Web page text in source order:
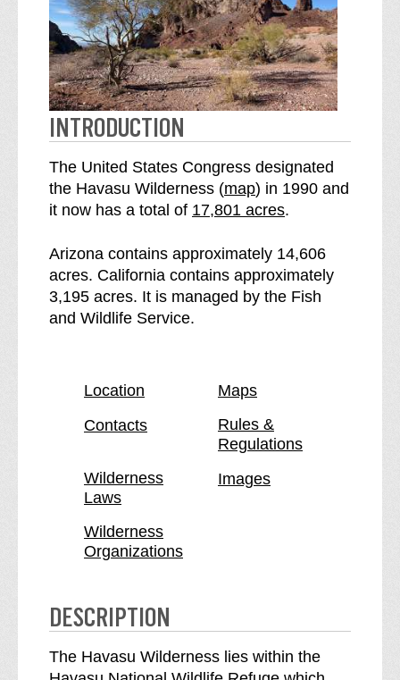
INTRODUCTION
The United States Congress designated
the Havasu Wilderness (mapo
f
h
e
H
u
W
i
d
) in 1990 and
it now has a total of S
e
H
a
e
17,801 acres.
Arizona contains approximately 14,606
acres. California contains approximately
3,195 acres. It is managed by the Fish
and Wildlife Service.
Location
Maps
Contacts
Rules &
Regulations
Wilderness
Laws
Images
Wilderness
Organizations
DESCRIPTION
The Havasu Wilderness lies within the